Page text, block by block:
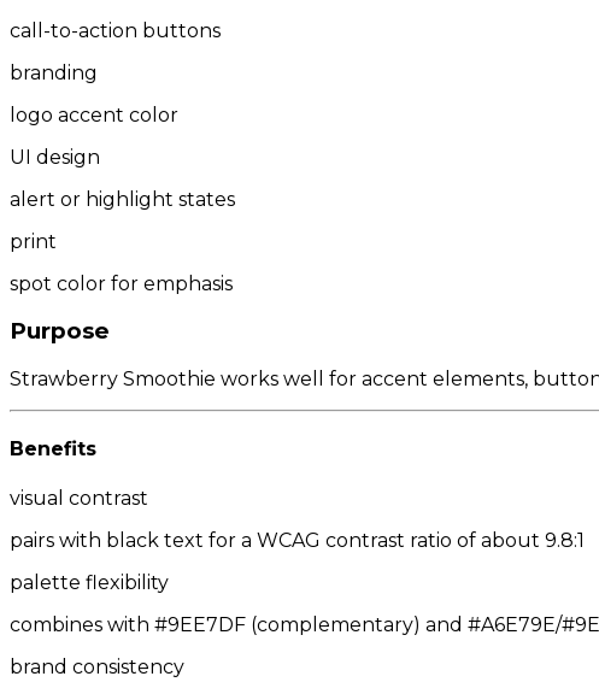
call-to-action buttons
branding
logo accent color
UI design
alert or highlight states
print
spot color for emphasis
Purpose
Strawberry Smoothie works well for accent elements,
Benefits
visual contrast
pairs with black text for a WCAG contrast ratio of about 9.8:1
palette flexibility
combines with #9EE7DF (complementary) and #A6E79E/
brand consistency